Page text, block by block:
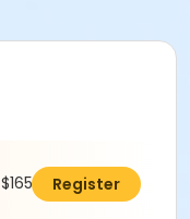
$165.00Register